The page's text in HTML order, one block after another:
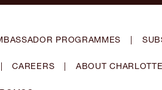
PROGRAMMES |
| CAREERS | ABOUT CHARLOTTE